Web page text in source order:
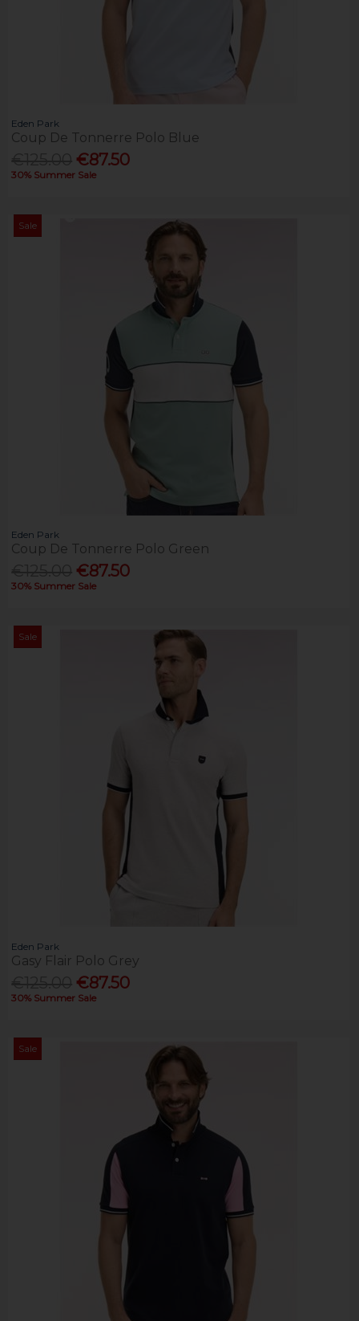
Eden Park
Coup De Tonnerre Polo Blue
€87.50
30% Summer Sale
Sale
Eden Park
Coup De Tonnerre Polo Green
€87.50
30% Summer Sale
Sale
Eden Park
Gasy Flair Polo Grey
€87.50
30% Summer Sale
Sale